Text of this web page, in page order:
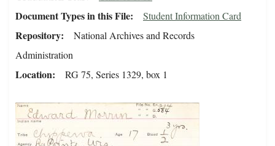
Document Types in this File Student Information Card
Repository
National Archives and Records
Administration
Location RG 75, Series 1329, box 1